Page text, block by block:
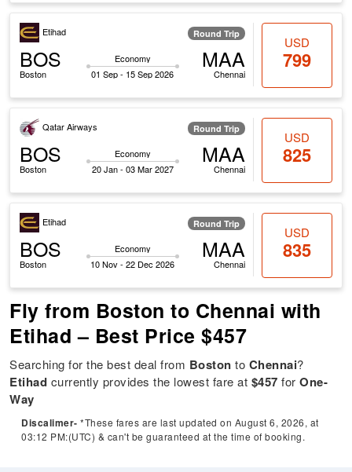
Etihad Round Trip
BOS
Boston
Economy
01 Sep - 15 Sep 2026
MAA
Chennai
USD
799
Qatar Airways Round Trip
BOS
Boston
Economy
20 Jan - 03 Mar 2027
MAA
Chennai
USD
825
Etihad Round Trip
BOS
Boston
Economy
10 Nov - 22 Dec 2026
MAA
Chennai
USD
835
Fly from Boston to Chennai with
Etihad – Best Price $457
Searching for the best deal from Boston to Chennai?
Etihad currently provides the lowest fare at $457 forOne-
Way
Discalimer- *These fares are last updated on August 6, 2026, at
03:12 PM:(UTC) & can't be guaranteed at the time of booking.